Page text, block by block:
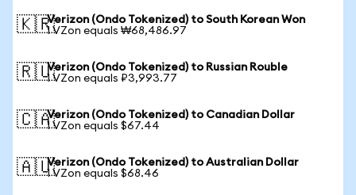
🇰🇷Verizon (Ondo Tokenized) to South Korean Won
1 VZon equals ₩68,486.97
🇷🇺Verizon (Ondo Tokenized) to Russian Rouble
1 VZon equals ₽3,993.77
🇨🇦Verizon (Ondo Tokenized) to Canadian Dollar
1 VZon equals $67.44
🇦🇺Verizon (Ondo Tokenized) to Australian Dollar
1 VZon equals $68.46